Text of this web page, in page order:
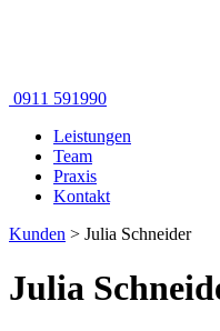
0911 591990
Leistungen
Team
Praxis
Kontakt
Kunden > Julia Schneider
Julia